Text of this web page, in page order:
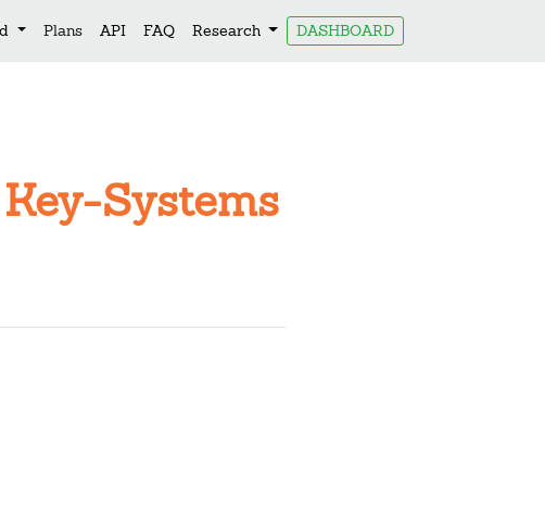
Plans API FAQ Research DASHBOARD
Systems